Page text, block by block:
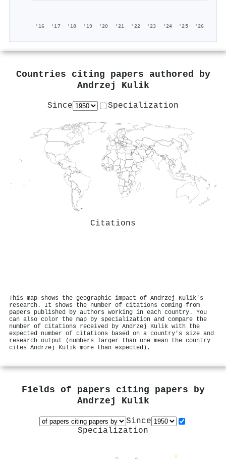
'16 '17 '18 '19 '20 '21 '22 '23 '24 '25 '26
Countries citing papers authored by
Andrzej Kulik
Since Specialization
Citations
This map shows the geographic impact of Andrzej Kulik's
research. It shows the number of citations coming from
papers published by authors working in each country. You
can also color the map by specialization and compare the
number of citations received by Andrzej Kulik with the
expected number of citations based on a country's size and
research output (numbers larger than one mean the country
cites Andrzej Kulik more than expected).
Fields of papers citing papers by
Andrzej Kulik
Since
Specialization